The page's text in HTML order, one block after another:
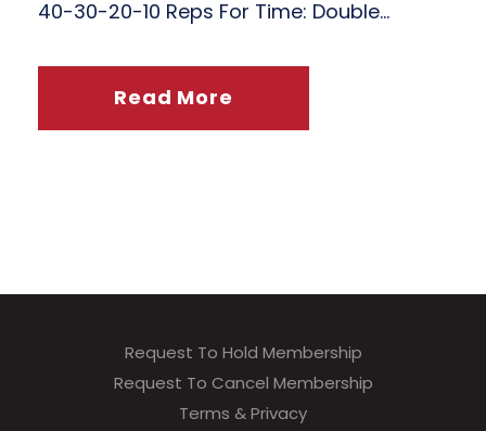
40-30-20-10 Reps For Time: Double...
Read More
Request To Hold Membership
Request To Cancel Membership
Terms & Privacy